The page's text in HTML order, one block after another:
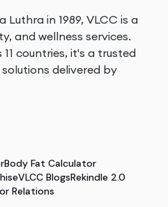
Luthra in 1989, VLCC is a
and wellness services.
countries, it's a trusted
delivered by
Body Fat Calculator
VLCC BlogsRekindle 2.0
Relations